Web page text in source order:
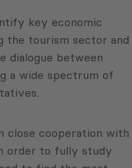
key economic
the tourism sector and
dialogue between
a wide spectrum of
close cooperation with
order to fully study